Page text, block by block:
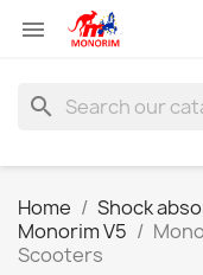

search
Home Shock
Monorim V5
Scooters